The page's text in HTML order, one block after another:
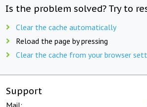
Is the problem solved? Try to
Clear the cache automatically
Reload the page by pressing
Clear the cache from your browser
Support
Mail: